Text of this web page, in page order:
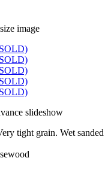
image
slideshow
tight grain. Wet sanded